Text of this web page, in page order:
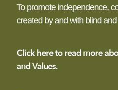
To promote independence,
created by and with blind and
Click here to read more
and Values.